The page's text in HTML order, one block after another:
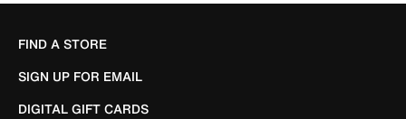
FIND A STORE
SIGN UP FOR EMAIL
DIGITAL GIFT CARDS